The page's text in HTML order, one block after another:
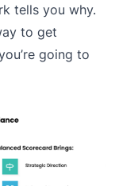
tells you why.
to get
going to